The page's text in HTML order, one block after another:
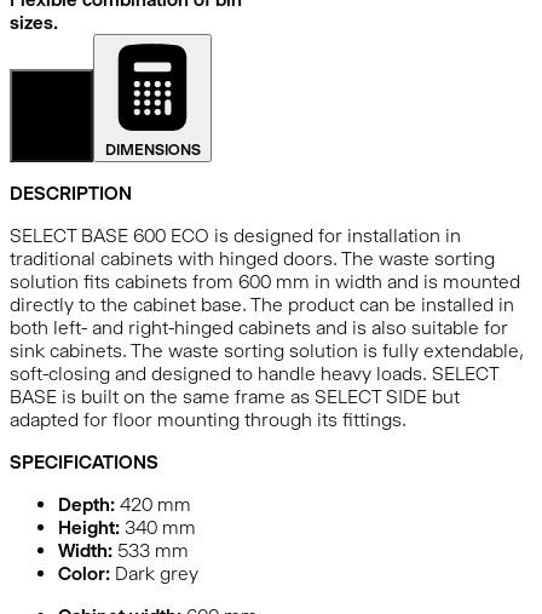
sizes.
DIMENSIONS
DESCRIPTION
SELECT BASE 600 ECO is designed for installation in
traditional cabinets with hinged doors. The waste sorting
solution fits cabinets from 600 mm in width and is mounted
directly to the cabinet base. The product can be installed in
both left- and right-hinged cabinets and is also suitable for
sink cabinets. The waste sorting solution is fully extendable,
soft-closing and designed to handle heavy loads. SELECT
BASE is built on the same frame as SELECT SIDE but
adapted for floor mounting through its fittings.
SPECIFICATIONS
Depth: 420 mm
Height: 340 mm
Width: 533 mm
Color: Dark grey